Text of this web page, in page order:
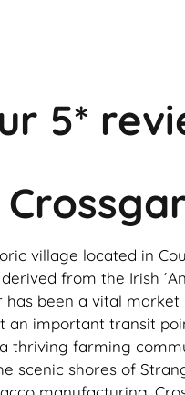
5*
village located in
from the Irish
has been a vital
an important transit
thriving farming
scenic shores of